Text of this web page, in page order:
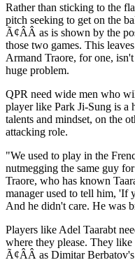
Rather than sticking to the
pitch seeking to get on the
Ã¢ÂÂ as is shown by the
those two games. This
Armand Traore, for one,
huge problem.
QPR need wide men who
player like Park Ji-Sung is a
talents and mindset, on the
attacking role.
"We used to play in the
nutmegging the same guy
Traore, who has known
manager used to tell him, 'If
And he didn't care. He was
Players like Adel Taarabt
where they please. They
Ã¢ÂÂ as Dimitar